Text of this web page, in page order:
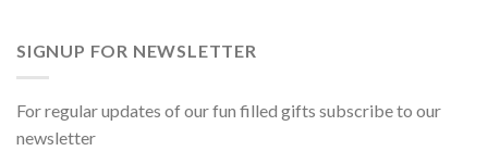
SIGNUP FOR NEWSLETTER
For regular updates of our fun filled gifts subscribe to our
newsletter